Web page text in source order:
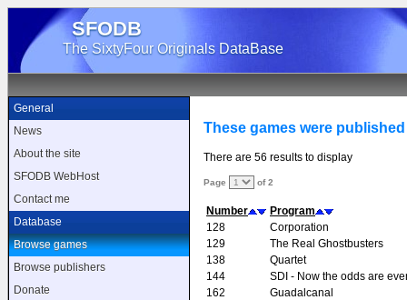
SFODB
The SixtyFour Originals DataBase
General
News
About the site
SFODB WebHost
Contact me
Database
Browse games
Browse publishers
Donate
These games were
There are 56 results to display
Page of 2
Number
Program
128
Corporation
129
The Real Ghostbusters
138
Quartet
144
SDI - Now the odds are
162
Guadalcanal